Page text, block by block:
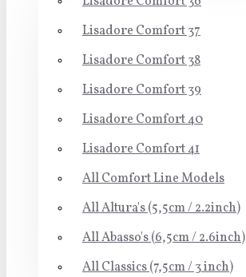
Lisadore Comfort 37
Lisadore Comfort 38
Lisadore Comfort 39
Lisadore Comfort 40
Lisadore Comfort 41
All Comfort Line Models
All Altura's (5,5cm / 2.2inch)
All Abasso's (6,5cm / 2.6inch)
All Classics (7,5cm / 3 inch)